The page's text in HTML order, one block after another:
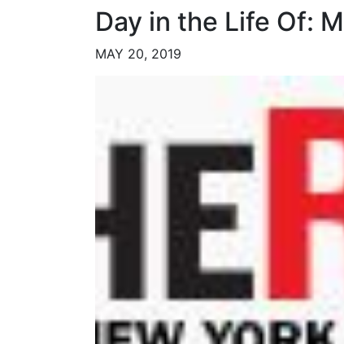
Day in the Life Of:
MAY 20, 2019